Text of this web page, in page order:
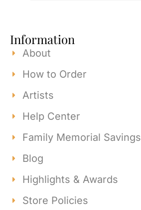
Information
About
How to Order
Artists
Help Center
Family Memorial Savings
Blog
Highlights & Awards
Store Policies